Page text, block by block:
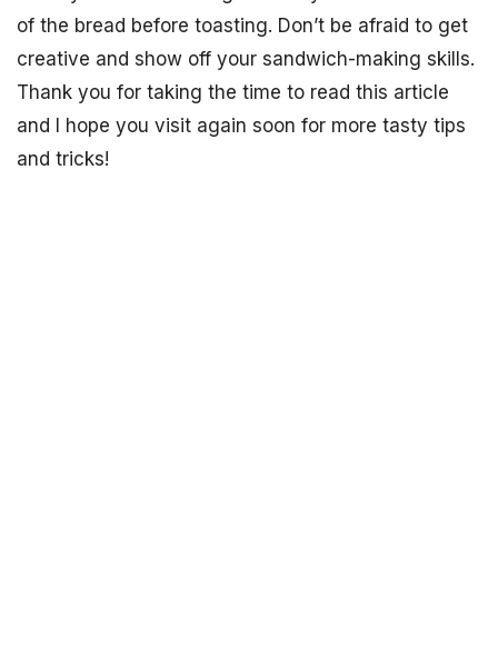
of the bread before toasting. Don’t be afraid to get
creative and show off your sandwich-making skills.
Thank you for taking the time to read this article
and I hope you visit again soon for more tasty tips
and tricks!